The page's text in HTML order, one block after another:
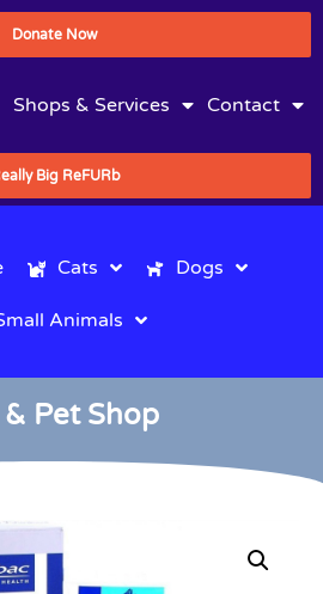
Donate Now
Shops & Services Contact
Big ReFURb
Cats Dogs
Animals
Pet Shop